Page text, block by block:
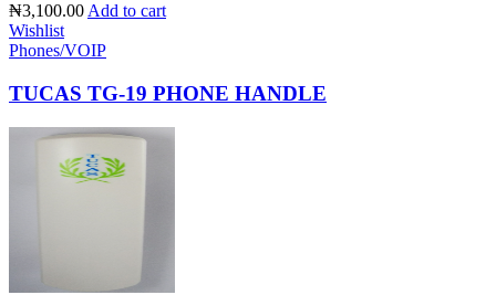
₦3,100.00 Add to cart
Wishlist
Phones/VOIP
TUCAS TG-19 PHONE HANDLE